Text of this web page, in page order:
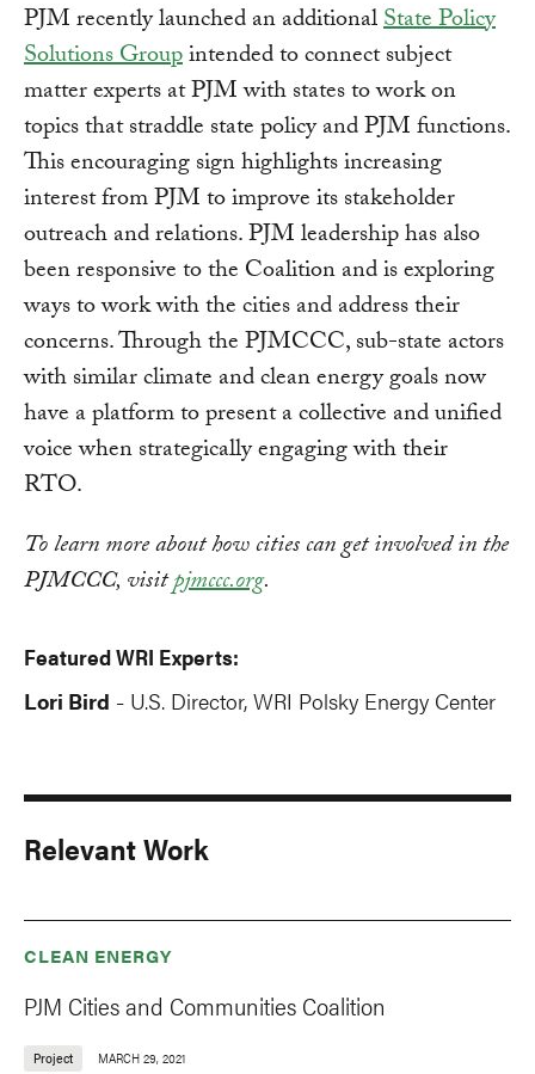
PJM recently launched an additionalState Policy
Solutions Groupintended to connect subject
matter experts at PJM with states to work on
topics that straddle state policy and PJM functions.
This encouraging sign highlights increasing
interest from PJM to improve its stakeholder
outreach and relations. PJM leadership has also
been responsive to the Coalition and is exploring
ways to work with the cities and address their
concerns. Through the PJMCCC, sub-state actors
with similar climate and clean energy goals now
have a platform to present a collective and unified
voice when strategically engaging with their
RTO.
To learn more about how cities can get involved in the
PJMCCC, visitpjmccc.org.
Featured WRI Experts:
Lori Bird - U.S. Director, WRI Polsky Energy Center
Relevant Work
CLEAN ENERGY
PJM Cities and Communities Coalition
Project MARCH 29, 2021